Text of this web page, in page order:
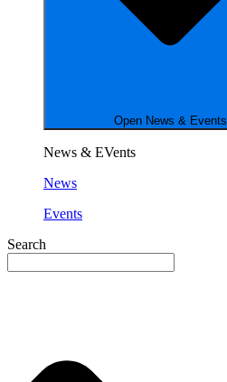
Open News & Events
News & EVents
News
Events
Search